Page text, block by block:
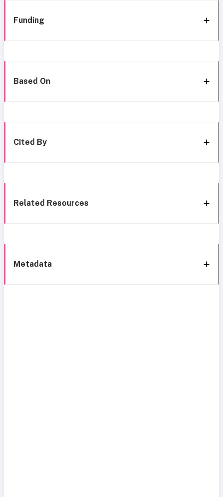
Funding
Based On
Cited By
Related Resources
Metadata